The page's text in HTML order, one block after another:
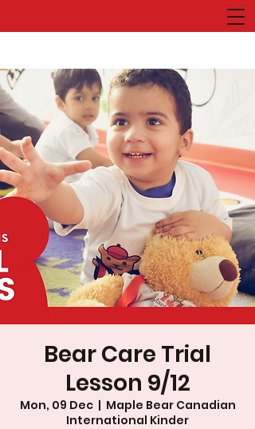
Bear Care Trial
Lesson 9/12
Mon, 09 Dec
  |
Maple Bear Canadian
International Kinder